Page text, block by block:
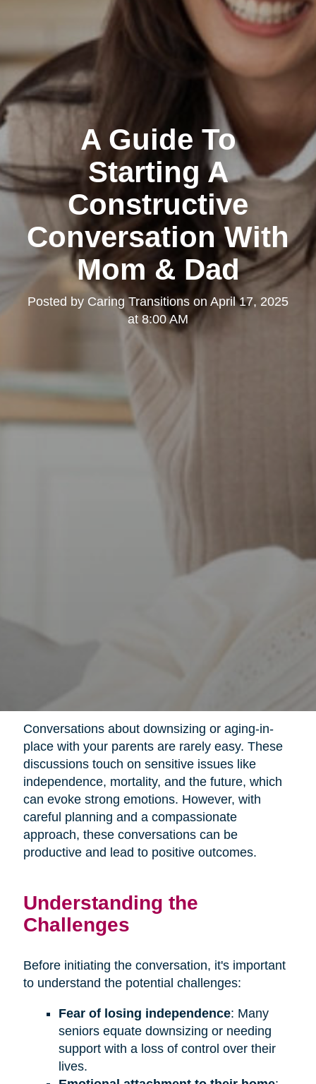
A Guide To
Starting A
Constructive
Conversation With
Mom & Dad
Posted by Caring Transitions on April 17, 2025
at 8:00 AM
Conversations about downsizing or aging-in-
place with your parents are rarely easy. These
discussions touch on sensitive issues like
independence, mortality, and the future, which
can evoke strong emotions. However, with
careful planning and a compassionate
approach, these conversations can be
productive and lead to positive outcomes.
Understanding the
Challenges
Before initiating the conversation, it's important
to understand the potential challenges:
Fear of losing independence: Many
seniors equate downsizing or needing
support with a loss of control over their
lives.